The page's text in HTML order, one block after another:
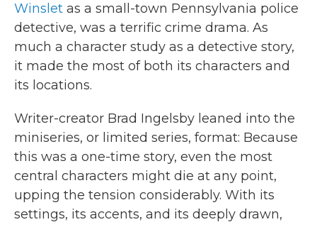
Winslet as a small-town Pennsylvania police
detective, was a terrific crime drama. As
much a character study as a detective story,
it made the most of both its characters and
its locations.
Writer-creator Brad Ingelsby leaned into the
miniseries, or limited series, format: Because
this was a one-time story, even the most
central characters might die at any point,
upping the tension considerably. With its
settings, its accents, and its deeply drawn,